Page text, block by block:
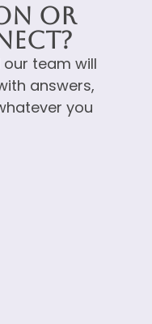
or
team will
answers,
you